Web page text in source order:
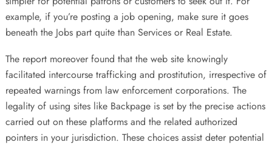
example, if you’re posting a job opening, make sure it goes
beneath the Jobs part quite than Services or Real Estate.
The report moreover found that the web site knowingly
facilitated intercourse trafficking and prostitution, irrespective of
repeated warnings from law enforcement corporations. The
legality of using sites like Backpage is set by the precise actions
carried out on these platforms and the related authorized
pointers in your jurisdiction. These choices assist deter potential